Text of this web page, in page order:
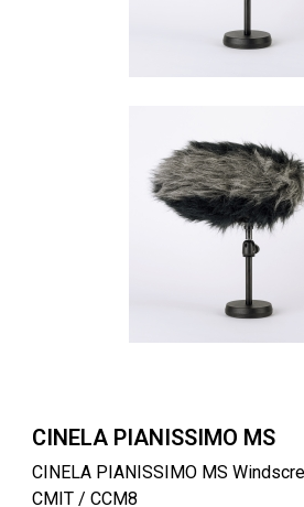
CINELA PIANISSIMO MS
CINELA PIANISSIMO MS
CMIT / CCM8